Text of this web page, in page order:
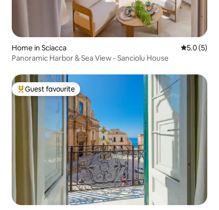
Home in Sciacca 5.0 out of
5.0 (5)
Panoramic Harbor & Sea View - Sanciolu House
Top guest favourite
Guest favourite